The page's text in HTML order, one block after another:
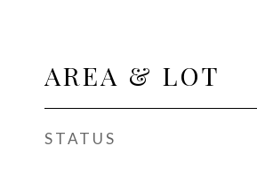
AREA & LOT
STATUS